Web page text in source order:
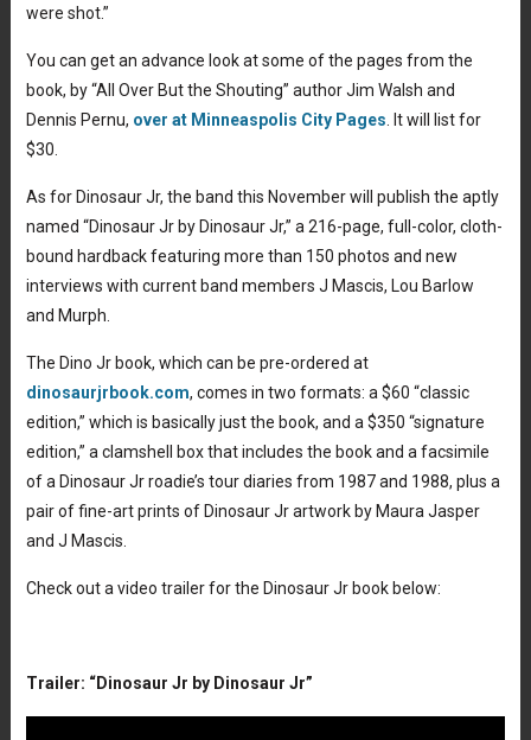
were shot.”
You can get an advance look at some of the pages from the
book, by “All Over But the Shouting” author Jim Walsh and
Dennis Pernu, over at Minneaspolis City Pages . It will list for
$30.
As for Dinosaur Jr, the band this November will publish the aptly
named “Dinosaur Jr by Dinosaur Jr,” a 216-page, full-color, cloth-
bound hardback featuring more than 150 photos and new
interviews with current band members J Mascis, Lou Barlow
and Murph.
The Dino Jr book, which can be pre-ordered at
dinosaurjrbook.com, comes in two formats: a $60 “classic
edition,” which is basically just the book, and a $350 “signature
edition,” a clamshell box that includes the book and a facsimile
of a Dinosaur Jr roadie’s tour diaries from 1987 and 1988, plus a
pair of fine-art prints of Dinosaur Jr artwork by Maura Jasper
and J Mascis.
Check out a video trailer for the Dinosaur Jr book below:
Trailer: “Dinosaur Jr by Dinosaur Jr”